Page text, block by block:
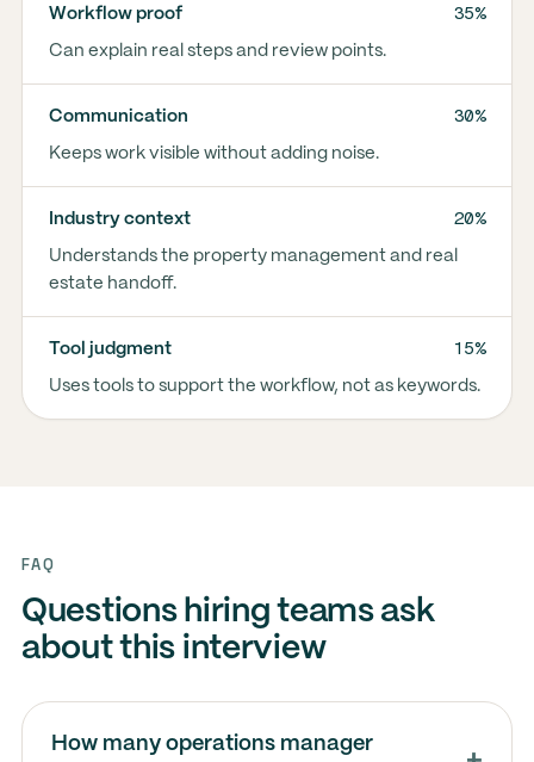
Workflow proof 35%
Can explain real steps and review points.
Communication 30%
Keeps work visible without adding noise.
Industry context 20%
Understands the property management and real
estate handoff.
Tool judgment 15%
Uses tools to support the workflow, not as keywords.
FAQ
Questions hiring teams ask
about this interview
How many operations manager